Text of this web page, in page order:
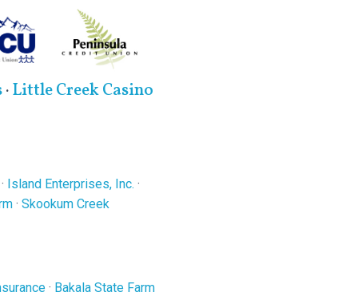
·Little Creek Casino
· Island Enterprises, Inc. ·
· Skookum Creek
· Bakala State Farm